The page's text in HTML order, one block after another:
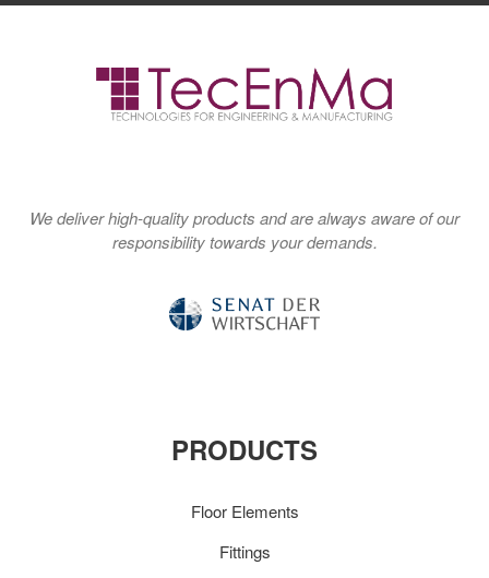
We deliver high-quality products and are always aware of our
responsibility towards your demands.
PRODUCTS
Floor Elements
Fittings